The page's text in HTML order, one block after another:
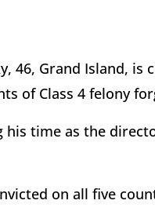
46, Grand Island,
of Class 4 felony
his time as the
on all five